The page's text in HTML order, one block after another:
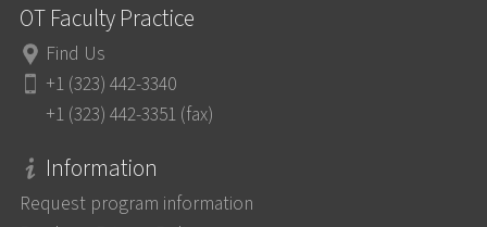
OT Faculty Practice
Find Us
+1 (323) 442-3340
+1 (323) 442-3351 (fax)
Information
Request program information